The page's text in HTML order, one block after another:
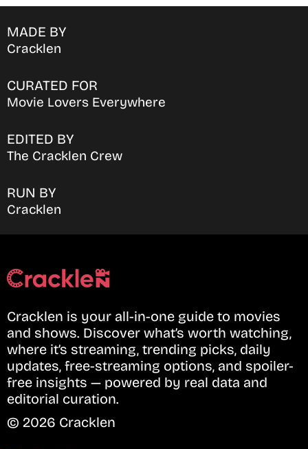
MADE BY
Cracklen
CURATED FOR
Movie Lovers Everywhere
EDITED BY
The Cracklen Crew
RUN BY
Cracklen
Cracklen is your all-in-one guide to movies
and shows. Discover what’s worth watching,
where it’s streaming, trending picks, daily
updates, free-streaming options, and spoiler-
free insights — powered by real data and
editorial curation.
© 2026 Cracklen